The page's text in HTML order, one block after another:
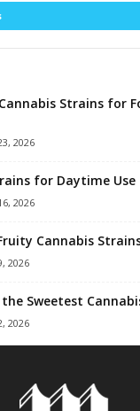
Strains for
2026
for Daytime Use
2026
Cannabis
2026
Sweetest
2026